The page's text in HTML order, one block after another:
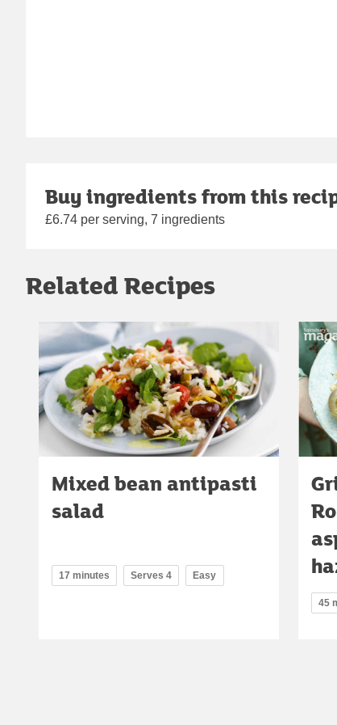
Buy ingredients from this
£6.74 per serving, 7 ingredients
Related Recipes
Mixed bean antipasti
salad
17 minutes Serves 4 Easy
45